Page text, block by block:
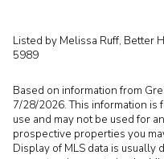
Listed by Melissa Ruff, Better
5989
Based on information from
7/28/2026. This information
use and may not be used for
prospective properties you
Display of MLS data is usually